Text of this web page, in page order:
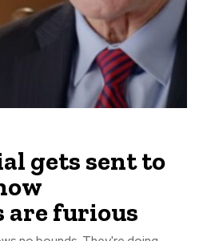
gets sent to
are furious